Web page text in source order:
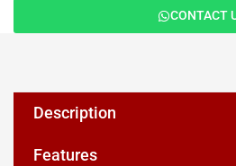
CONTACT
Description
Features